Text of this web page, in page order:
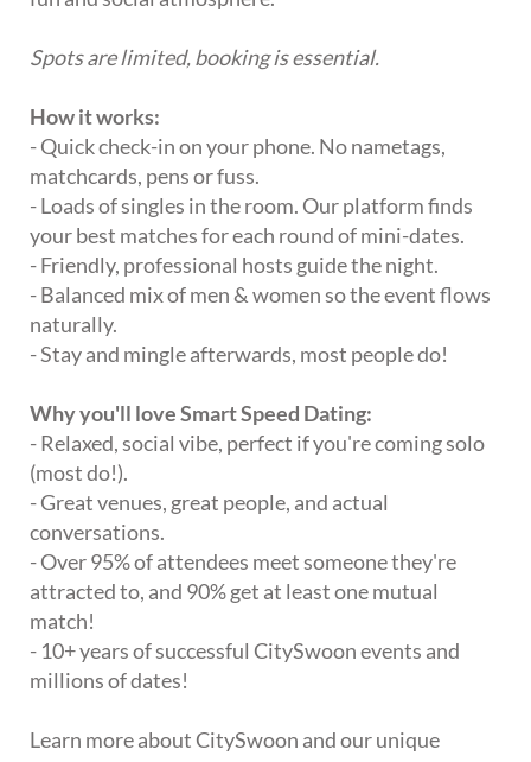
Spots are limited, booking is essential.
How it works:
- Quick check-in on your phone. No nametags,
matchcards, pens or fuss.
- Loads of singles in the room. Our platform finds
your best matches for each round of mini-dates.
- Friendly, professional hosts guide the night.
- Balanced mix of men & women so the event flows
naturally.
- Stay and mingle afterwards, most people do!
Why you'll love Smart Speed Dating:
- Relaxed, social vibe, perfect if you're coming solo
(most do!).
- Great venues, great people, and actual
conversations.
- Over 95% of attendees meet someone they're
attracted to, and 90% get at least one mutual
match!
- 10+ years of successful CitySwoon events and
millions of dates!
Learn more about CitySwoon and our unique